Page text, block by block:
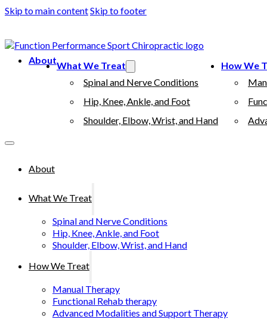
Skip to main contentSkip to footer
AboutWhat We Treat
Spinal and Nerve Conditions
Hip, Knee, Ankle, and Foot
Shoulder, Elbow, Wrist, and Hand
How We
About
What We Treat
Spinal and Nerve Conditions
Hip, Knee, Ankle, and Foot
Shoulder, Elbow, Wrist, and Hand
How We Treat
Manual Therapy
Functional Rehab therapy
Advanced Modalities and Support Therapy